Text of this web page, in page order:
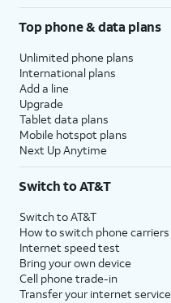
Top phone & data plans
Unlimited phone plans
International plans
Add a line
Upgrade
Tablet data plans
Mobile hotspot plans
Next Up Anytime
Switch to AT&T
Switch to AT&T
How to switch phone carriers
Internet speed test
Bring your own device
Cell phone trade-in
Transfer your internet service